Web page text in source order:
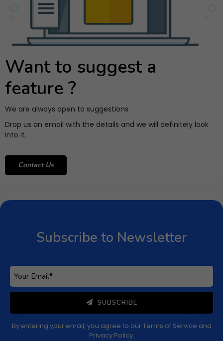
Want to suggest a
feature ?
We are always open to suggestions.
Drop us an email with the details and we will definitely look
into it.
Contact Us
Subscribe to Newsletter
SUBSCRIBE
By entering your email, you agree to ourTerms of Service and
Privacy Policy.